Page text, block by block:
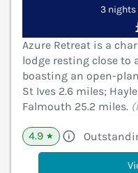
3 nights
Azure Retreat is a
lodge resting close to
boasting an open-
St Ives 2.6 miles;
Falmouth 25.2 miles.
4.9 ★